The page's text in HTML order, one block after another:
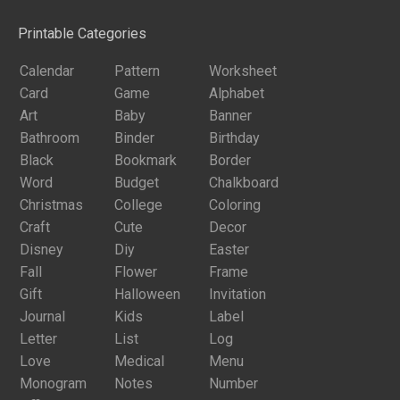
Printable Categories
Calendar Pattern
Worksheet
Card
Game
Alphabet
Art
Baby
Banner
Bathroom
Binder
Birthday
Black
Bookmark
Border
Word
Budget
Chalkboard
Christmas
College
Coloring
Craft
Cute
Decor
Disney
Diy
Easter
Fall
Flower
Frame
Gift
Halloween
Invitation
Journal
Kids
Label
Letter
List
Log
Love
Medical
Menu
Monogram
Notes
Number